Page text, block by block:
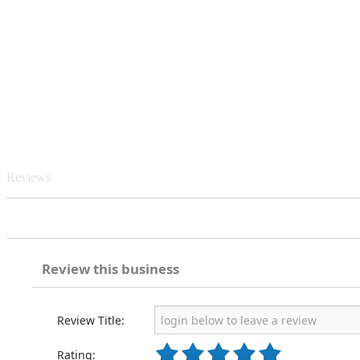
Reviews
Review this business
Review Title:
Rating: